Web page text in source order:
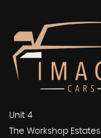
Unit 4
The Workshop Estates